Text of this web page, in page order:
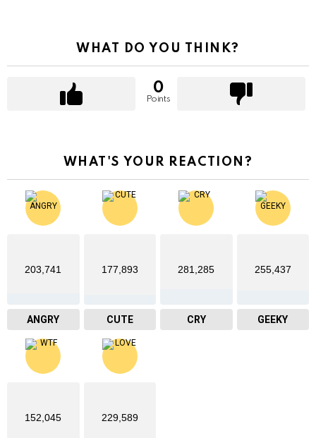
WHAT DO YOU THINK?
0
Points
WHAT'S YOUR REACTION?
203,741
ANGRY
177,893
CUTE
281,285
CRY
255,437
GEEKY
152,045 229,589